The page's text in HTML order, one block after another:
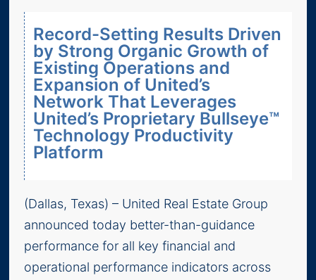
Record-Setting Results Driven
by Strong Organic Growth of
Existing Operations and
Expansion of United’s
Network That Leverages
United’s Proprietary Bullseye™
Technology Productivity
Platform
(Dallas, Texas) – United Real Estate Group
announced today better-than-guidance
performance for all key financial and
operational performance indicators across